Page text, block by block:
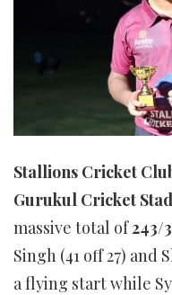
Stallions Cricket
Gurukul Cricket
massive total of243/
Singh (41 off 27) and
a flying start while